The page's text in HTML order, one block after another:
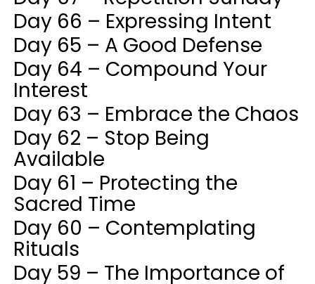
Day 66 – Expressing Intent
Day 65 – A Good Defense
Day 64 – Compound Your
Interest
Day 63 – Embrace the Chaos
Day 62 – Stop Being
Available
Day 61 – Protecting the
Sacred Time
Day 60 – Contemplating
Rituals
Day 59 – The Importance of